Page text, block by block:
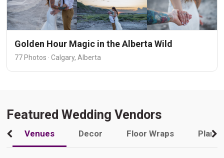
Golden Hour Magic in the Alberta Wild
77 Photos · Calgary, Alberta
Featured Wedding Vendors
Venues Decor Floor Wraps